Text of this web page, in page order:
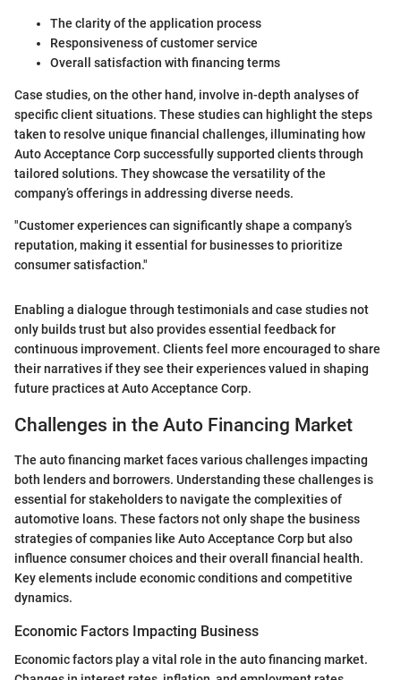
The clarity of the application process
Responsiveness of customer service
Overall satisfaction with financing terms
Case studies, on the other hand, involve in-depth analyses of
specific client situations. These studies can highlight the steps
taken to resolve unique financial challenges, illuminating how
Auto Acceptance Corp successfully supported clients through
tailored solutions. They showcase the versatility of the
company’s offerings in addressing diverse needs.
"Customer experiences can significantly shape a company’s
reputation, making it essential for businesses to prioritize
consumer satisfaction."
Enabling a dialogue through testimonials and case studies not
only builds trust but also provides essential feedback for
continuous improvement. Clients feel more encouraged to share
their narratives if they see their experiences valued in shaping
future practices at Auto Acceptance Corp.
Challenges in the Auto Financing Market
The auto financing market faces various challenges impacting
both lenders and borrowers. Understanding these challenges is
essential for stakeholders to navigate the complexities of
automotive loans. These factors not only shape the business
strategies of companies like Auto Acceptance Corp but also
influence consumer choices and their overall financial health.
Key elements include economic conditions and competitive
dynamics.
Economic Factors Impacting Business
Economic factors play a vital role in the auto financing market.